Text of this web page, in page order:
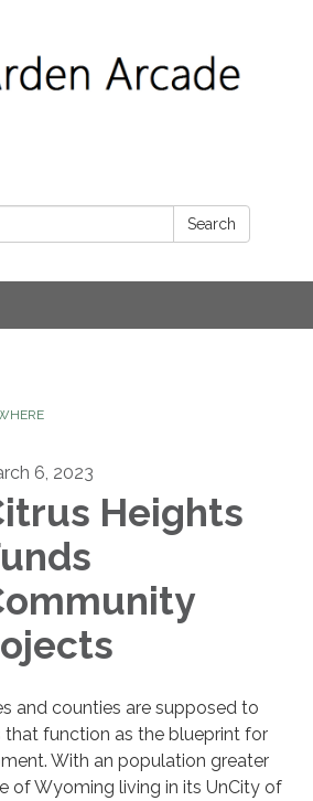
Search
6, 2023
Heights
and counties are supposed to
that function as the blueprint for
With an population greater
of Wyoming living in its UnCity of